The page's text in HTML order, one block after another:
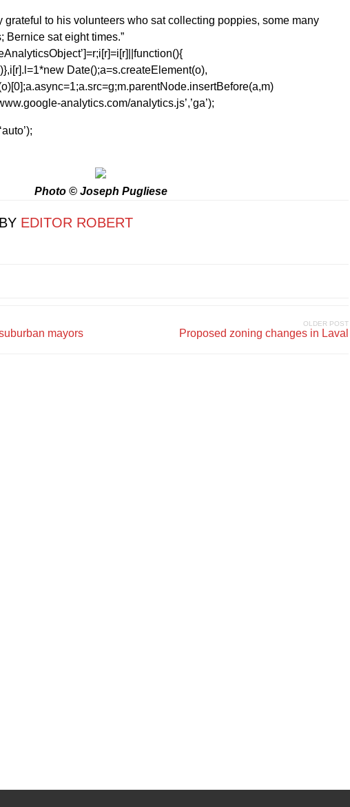
grateful to his volunteers who sat collecting poppies, some many
Bernice sat eight times.”
Date();a=s.createElement(o),
analytics.com/analytics.js’,’ga’);
Photo © Joseph Pugliese
EDITOR ROBERT
mayors
OLDER POST
Proposed zoning changes in Laval